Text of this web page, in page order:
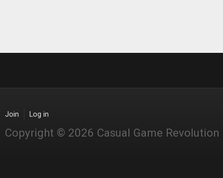
Join Log in
Copyright © 2026 Casual Game Revolution